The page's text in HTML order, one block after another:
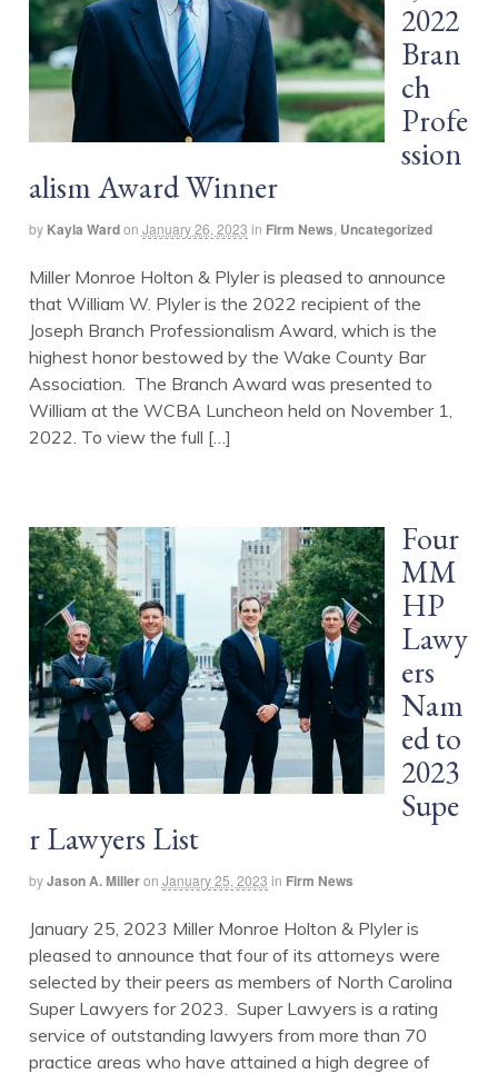
2022
Bran
ch
Profe
ssion
alism Award Winner
by Kayla Wardon January 26, 2023 in Firm News Uncategorized
Miller Monroe Holton & Plyler is pleased to announce
that William W. Plyler is the 2022 recipient of the
Joseph Branch Professionalism Award, which is the
highest honor bestowed by the Wake County Bar
Association. The Branch Award was presented to
William at the WCBA Luncheon held on November 1,
2022. To view the full […]
Four
MM
HP
Lawy
ers
Nam
ed to
2023
Supe
r Lawyers List
byJason A. Milleron January 25, 2023 in Firm News
January 25, 2023 Miller Monroe Holton & Plyler is
pleased to announce that four of its attorneys were
selected by their peers as members of North Carolina
Super Lawyers for 2023. Super Lawyers is a rating
service of outstanding lawyers from more than 70
practice areas who have attained a high degree of